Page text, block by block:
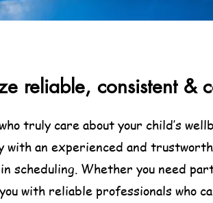
reliable, consistent &
truly care about your child’s
with an experienced and
scheduling. Whether you need
with reliable professionals who